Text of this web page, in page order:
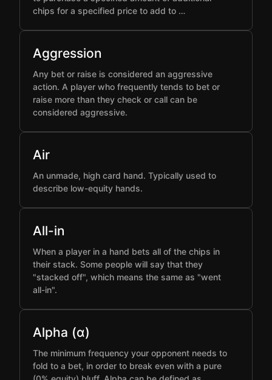
chips for a specified price to add to …
Aggression
Any bet or raise is considered an aggressive
action. A player who frequently tends to bet or
raise more than they check or call can be
considered aggressive.
Air
An unmade, high card hand. Typically used to
describe low-equity hands.
All-in
When a player in a hand bets all of the chips in
their stack. Some people will say that they
"stacked off", which means the same as "went
all-in".
Alpha (α)
The minimum frequency your opponent needs to
fold to a bet, in order to break even with a pure